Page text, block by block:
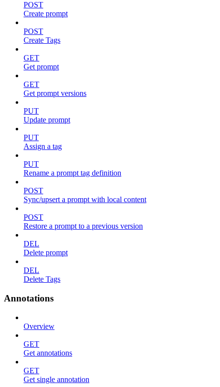
POST
Create prompt
POST
Create Tags
GET
Get prompt
GET
Get prompt versions
PUT
Update prompt
PUT
Assign a tag
PUT
Rename a prompt tag definition
POST
Sync/upsert a prompt with local content
POST
Restore a prompt to a previous version
DEL
Delete prompt
DEL
Delete Tags
Annotations
Overview
GET
Get annotations
GET
Get single annotation